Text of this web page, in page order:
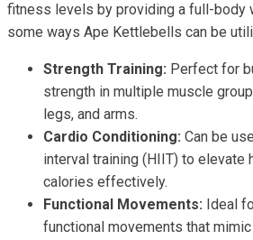
fitness levels by providing a full-body
some ways Ape Kettlebells can be
Strength Training: Perfect for
strength in multiple muscle
legs, and arms.
Cardio Conditioning: Can be
interval training (HIIT) to elevate
calories effectively.
Functional Movements: Ideal
functional movements that